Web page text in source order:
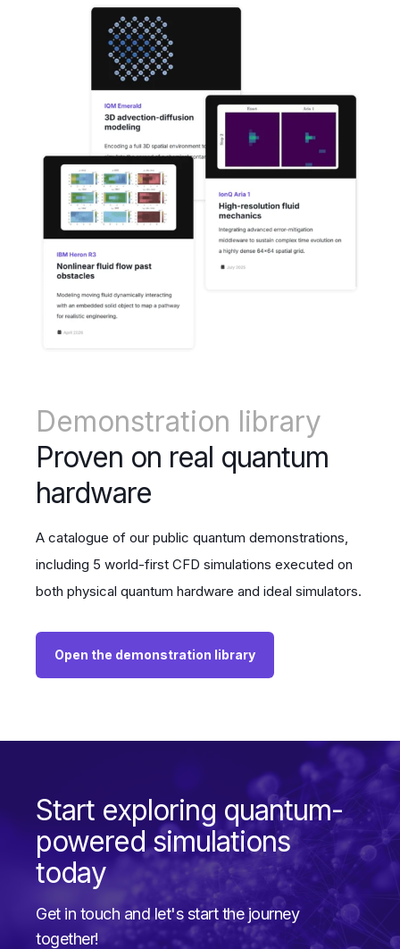
Demonstration library
Proven on real quantum
hardware
A catalogue of our public quantum demonstrations,
including 5 world-first CFD simulations executed on
both physical quantum hardware and ideal simulators.
Open the demonstration library
Start exploring quantum-
powered simulations
today
Get in touch and let's start the journey
together!